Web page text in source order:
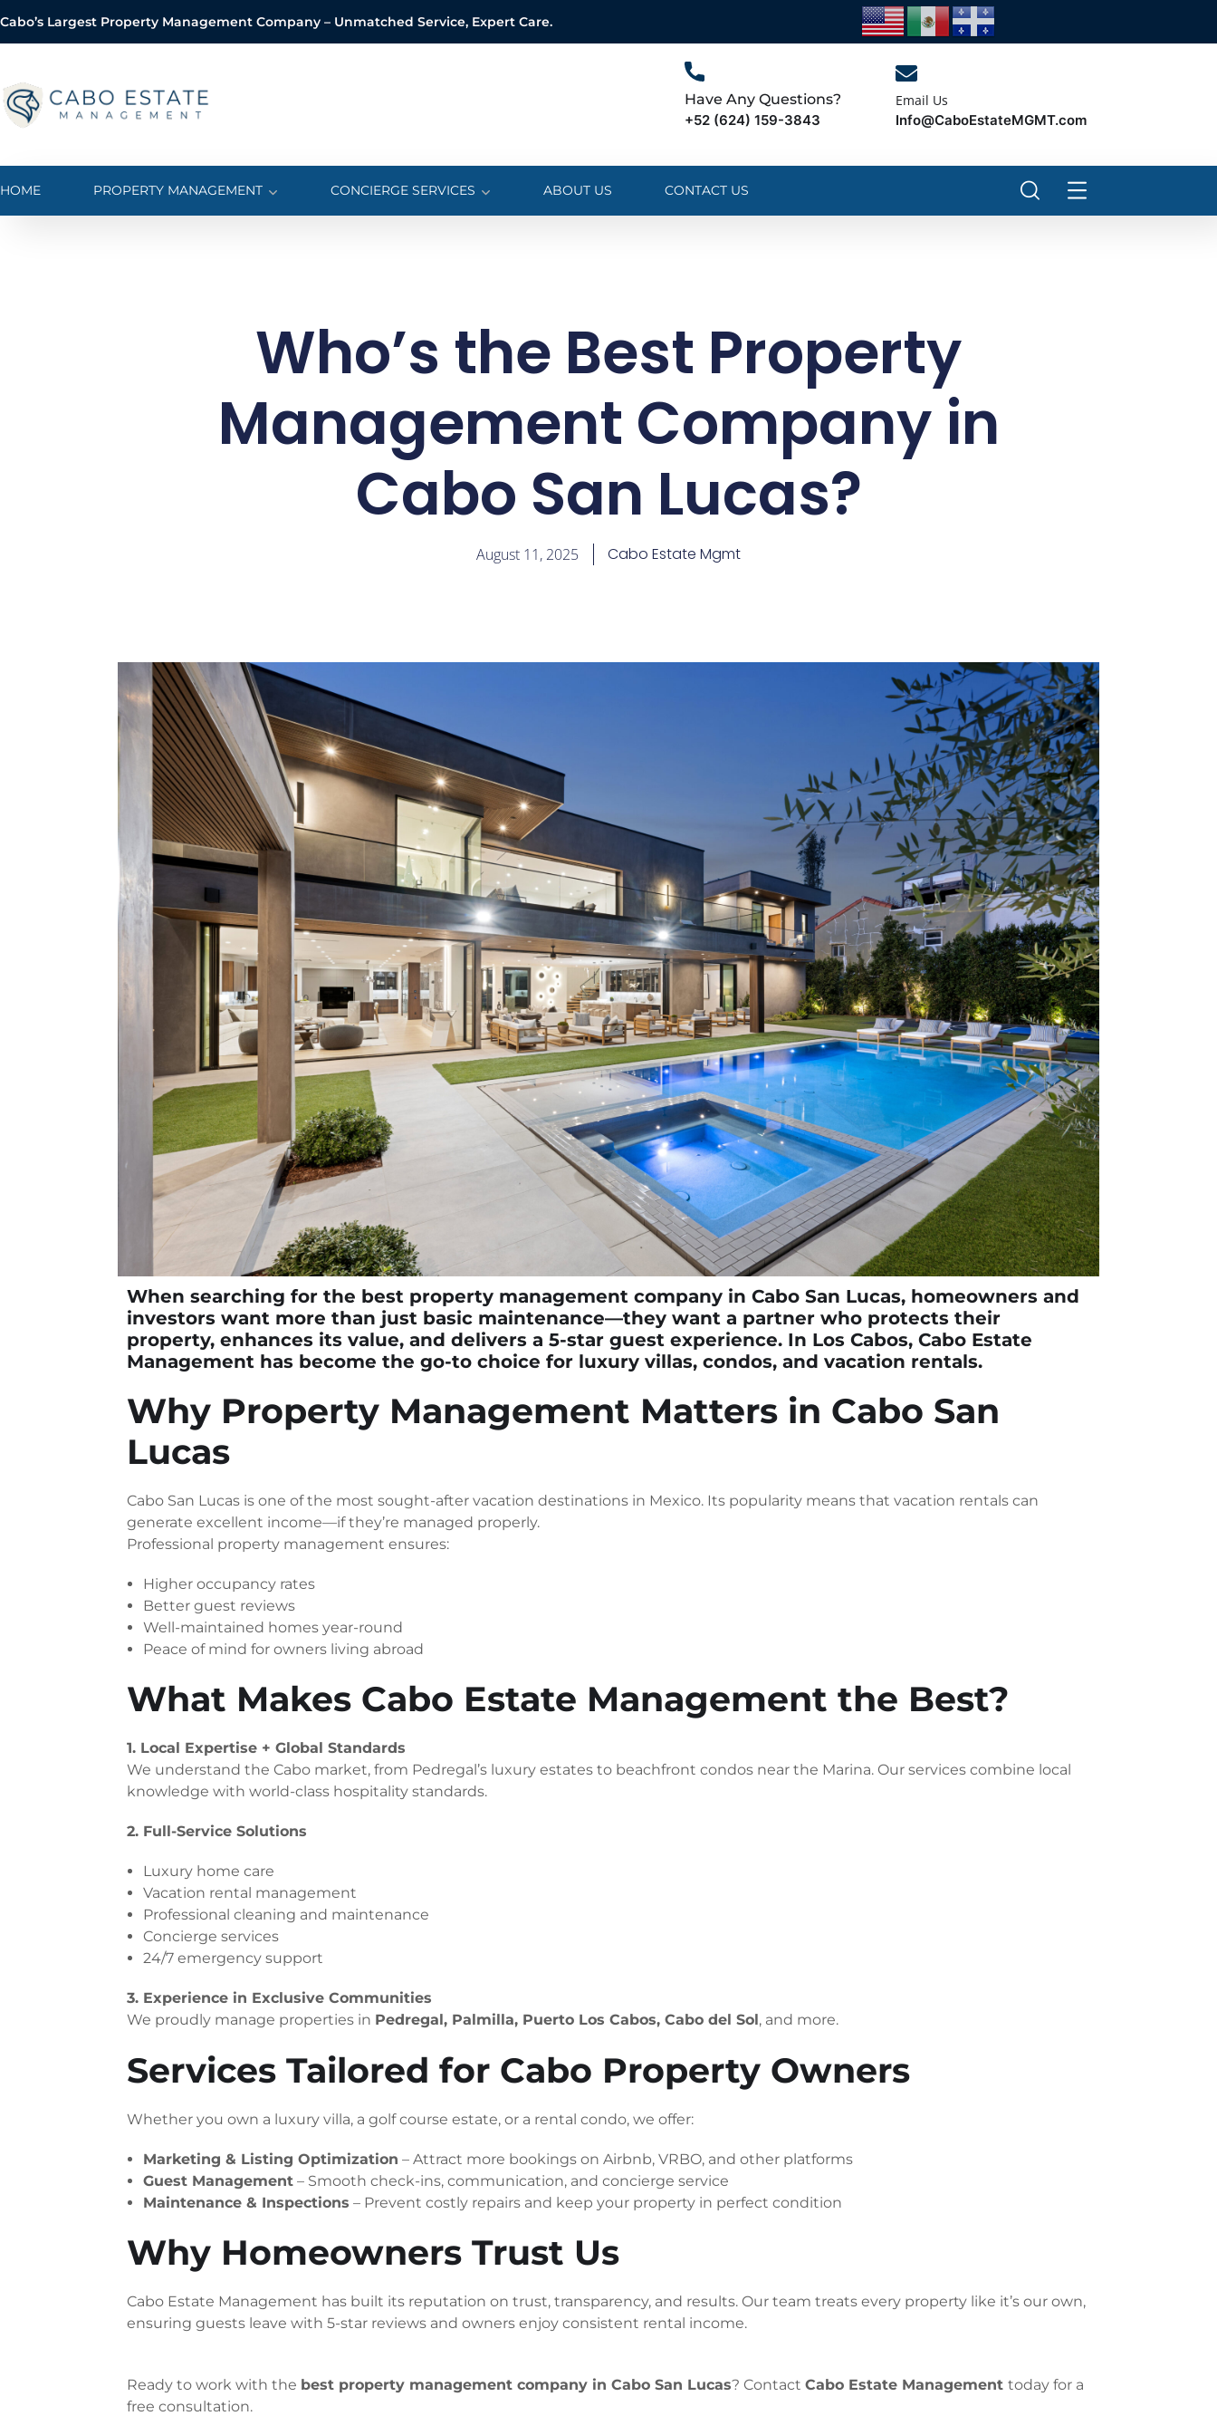
o
e
t
Cabo’s Largest Property Management Company – Unmatched Service, Expert Care.
Have Any Questions?
+52 (624) 159-3843
Email Us
Info@CaboEstateMGMT.com
HOME PROPERTY MANAGEMENT CONCIERGE SERVICES ABOUT US CONTACT US
Who’s the Best Property
Management Company in
Cabo San Lucas?
August 11, 2025 Cabo Estate Mgmt
When searching for the best property management company in Cabo San Lucas, homeowners and
investors want more than just basic maintenance—they want a partner who protects their
property, enhances its value, and delivers a 5-star guest experience. In Los Cabos, Cabo Estate
Management has become the go-to choice for luxury villas, condos, and vacation rentals.
Why Property Management Matters in Cabo San
Lucas
Cabo San Lucas is one of the most sought-after vacation destinations in Mexico. Its popularity means that vacation rentals can
generate excellent income—if they’re managed properly.
Professional property management ensures:
Higher occupancy rates
Better guest reviews
Well-maintained homes year-round
Peace of mind for owners living abroad
What Makes Cabo Estate Management the Best?
1. Local Expertise + Global Standards
We understand the Cabo market, from Pedregal’s luxury estates to beachfront condos near the Marina. Our services combine local
knowledge with world-class hospitality standards.
2. Full-Service Solutions
Luxury home care
Vacation rental management
Professional cleaning and maintenance
Concierge services
24/7 emergency support
3. Experience in Exclusive Communities
We proudly manage properties in Pedregal, Palmilla, Puerto Los Cabos, Cabo del Sol, and more.
Services Tailored for Cabo Property Owners
Whether you own a luxury villa, a golf course estate, or a rental condo, we offer:
Marketing & Listing Optimization – Attract more bookings on Airbnb, VRBO, and other platforms
Guest Management – Smooth check-ins, communication, and concierge service
Maintenance & Inspections – Prevent costly repairs and keep your property in perfect condition
Why Homeowners Trust Us
Cabo Estate Management has built its reputation on trust, transparency, and results. Our team treats every property like it’s our own,
ensuring guests leave with 5-star reviews and owners enjoy consistent rental income.
Ready to work with the best property management company in Cabo San Lucas? Contact Cabo Estate Management today for a
free consultation.